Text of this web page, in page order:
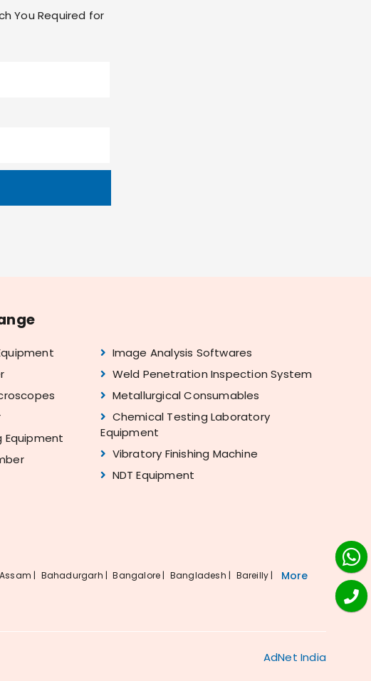
You Required for
Equipment
Image Analysis Softwares
Weld Penetration Inspection System
Metallurgical Consumables
Chemical Testing Laboratory
Equipment
Vibratory Finishing Machine
NDT Equipment
Assam | Bahadurgarh | Bangalore | Bangladesh | Bareilly |
More
AdNet India